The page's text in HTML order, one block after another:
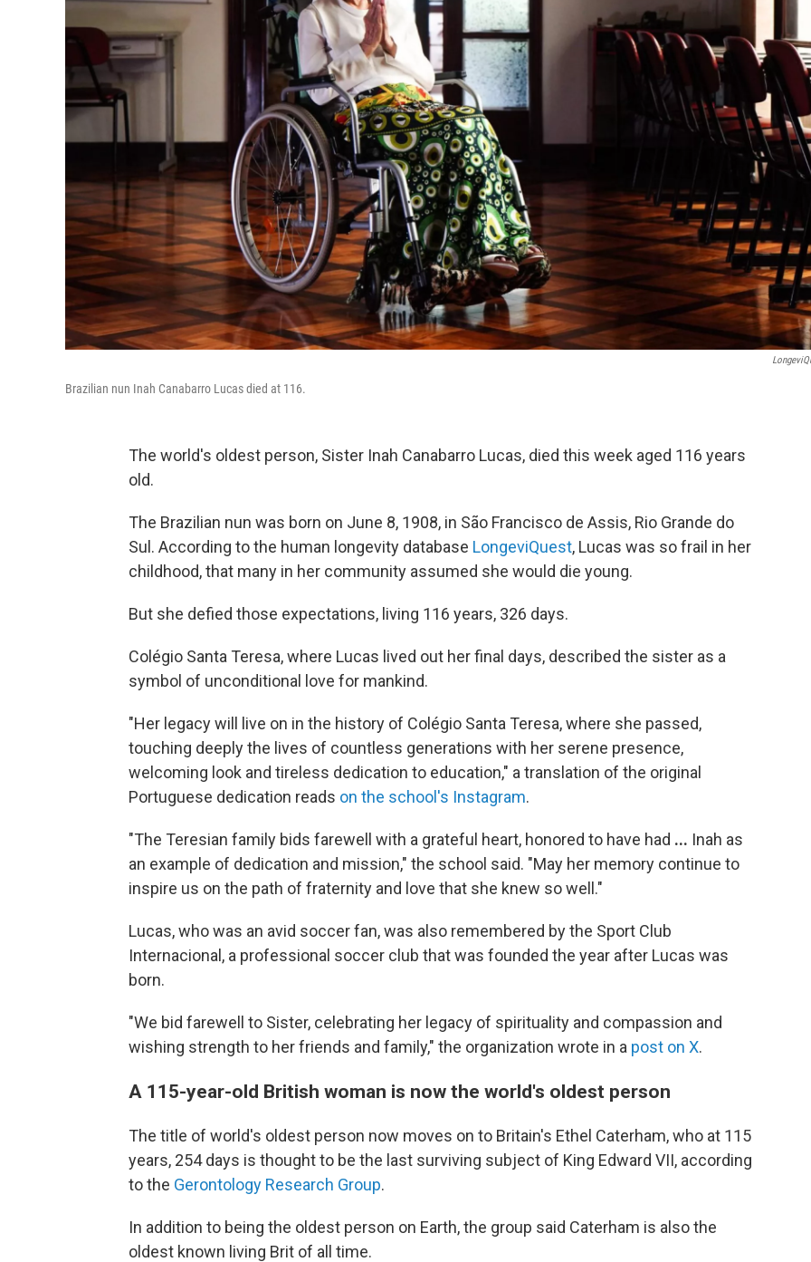
Brazilian nun Inah Canabarro Lucas died at 116.
The world's oldest person, Sister Inah Canabarro Lucas, died this week aged 116 years
old.
The Brazilian nun was born on June 8, 1908, in São Francisco de Assis, Rio Grande do
Sul. According to the human longevity database LongeviQuest, Lucas was so frail in her
childhood, that many in her community assumed she would die young.
But she defied those expectations, living 116 years, 326 days.
Colégio Santa Teresa, where Lucas lived out her final days, described the sister as a
symbol of unconditional love for mankind.
"Her legacy will live on in the history of Colégio Santa Teresa, where she passed,
touching deeply the lives of countless generations with her serene presence,
welcoming look and tireless dedication to education," a translation of the original
Portuguese dedication reads on the school's Instagram.
"The Teresian family bids farewell with a grateful heart, honored to have had ... Inah as
an example of dedication and mission," the school said. "May her memory continue to
inspire us on the path of fraternity and love that she knew so well."
Lucas, who was an avid soccer fan, was also remembered by the Sport Club
Internacional, a professional soccer club that was founded the year after Lucas was
born.
"We bid farewell to Sister, celebrating her legacy of spirituality and compassion and
wishing strength to her friends and family," the organization wrote in a post on X.
A 115-year-old British woman is now the world's oldest person
The title of world's oldest person now moves on to Britain's Ethel Caterham, who at 115
years, 254 days is thought to be the last surviving subject of King Edward VII, according
to the Gerontology Research Group.
In addition to being the oldest person on Earth, the group said Caterham is also the
oldest known living Brit of all time.